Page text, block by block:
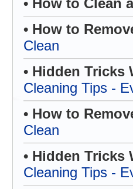
• How to Clean
• How to
Clean
• Hidden Tricks
Cleaning Tips -
• How to
Clean
• Hidden Tricks
Cleaning Tips -